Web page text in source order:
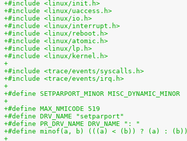
+#include <linux/init.h>
+#include <linux/uaccess.h>
+#include <linux/io.h>
+#include <linux/interrupt.h>
+#include <linux/reboot.h>
+#include <linux/atomic.h>
+#include <linux/lp.h>
+#include <linux/kernel.h>
+
+#include <trace/events/syscalls.h>
+#include <trace/events/irq.h>
+
+#define SETPARPORT_MINOR MISC_DYNAMIC_MINOR
+
+#define MAX_NMICODE 519
+#define DRV_NAME "setparport"
+#define PR_DRV_NAME DRV_NAME ": "
+#define minof(a, b) (((a) < (b)) ? (a) : (b))
+